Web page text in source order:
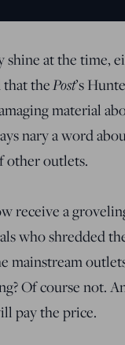
shine at the time,
that thePost’s
material
nary a word
other outlets.
receive a
who shredded
mainstream
Of course not.
pay the price.